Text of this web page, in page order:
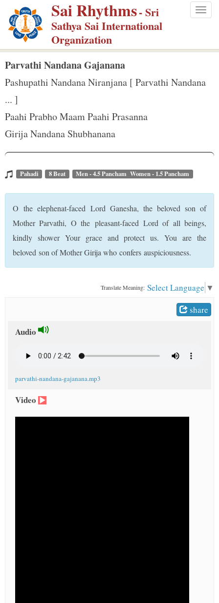
p
m
Sai Rhythms- Sri
Sathya Sai International
Organization
Parvathi Nandana Gajanana
Pashupathi Nandana Niranjana [ Parvathi Nandana
... ]
Paahi Prabho Maam Paahi Prasanna
Girija Nandana Shubhanana
Pahadi 8 Beat Men - 4.5 Pancham Women - 1.5 Pancham
O the elephenat-faced Lord Ganesha, the beloved son of
Mother Parvathi, O the pleasant-faced Lord of all beings,
kindly shower Your grace and protect us. You are the
beloved son of Mother Girija who confers auspiciousness.
Translate Meaning: Select Language ▼
share
Audio
parvathi-nandana-gajanana.mp3
Video